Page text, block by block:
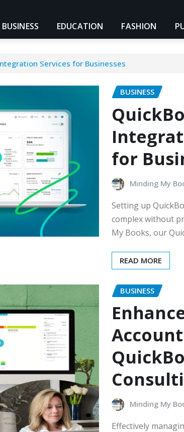
BUSINESS EDUCATION FASHION
Services for Businesses
BUSINESS
for
Minding My
Setting up
complex without
My Books, our
READ MORE
BUSINESS
Minding My
Effectively